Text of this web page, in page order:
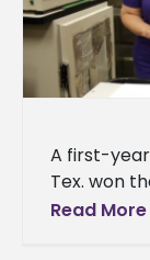
A first-
Tex. won
science
Read More